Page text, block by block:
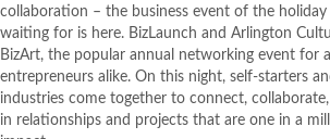
collaboration – the business event of the holiday
waiting for is here. BizLaunch and Arlington
BizArt, the popular annual networking event for
entrepreneurs alike. On this night, self-starters
industries come together to connect,
in relationships and projects that are one in a